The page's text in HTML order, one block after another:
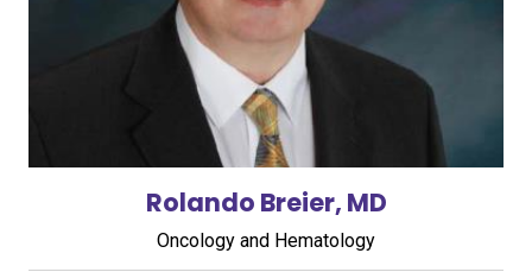
Rolando Breier, MD
Oncology and Hematology